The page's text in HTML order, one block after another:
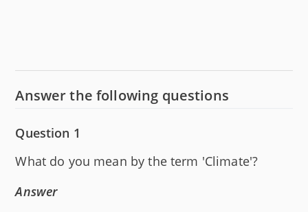
Answer the following questions
Question 1
What do you mean by the term 'Climate'?
Answer